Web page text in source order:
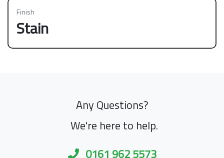
Finish
Stain
Any Questions?
We're here to help.
0161 962 5573